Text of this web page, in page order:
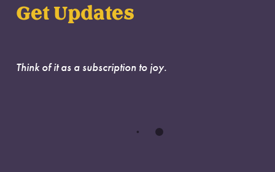
Get Updates
Think of it as a subscription to joy.